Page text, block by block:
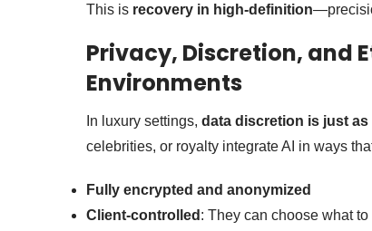
This is recovery in high-definition
Privacy, Discretion, and
Environments
In luxury settings, data discretion is just
celebrities, or royalty integrate AI in ways
Fully encrypted and anonymized
Client-controlled : They can choose what